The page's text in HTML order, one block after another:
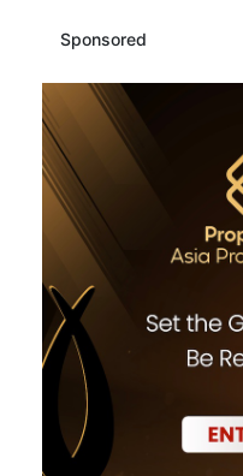
Sponsored